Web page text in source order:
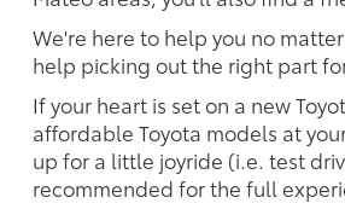
We're here to help you no
help picking out the right part
If your heart is set on a new
affordable Toyota models at
up for a little joyride (i.e. test
recommended for the full